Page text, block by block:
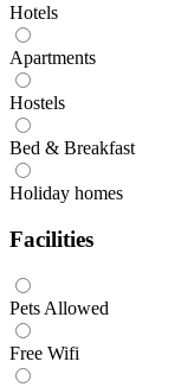
Hotels
Apartments
Hostels
Bed & Breakfast
Holiday homes
Facilities
Pets Allowed
Free Wifi